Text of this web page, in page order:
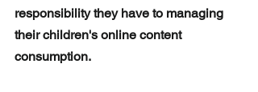
responsibility they have to managing
their children's online content
consumption.